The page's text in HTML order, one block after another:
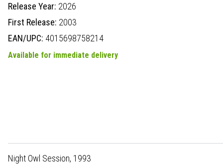
Release Year: 2026
First Release: 2003
EAN/UPC: 4015698758214
Available for immediate delivery
Night Owl Session, 1993